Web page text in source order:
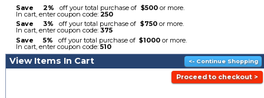
Save 2% off your total purchase of $500 or more.
In cart, enter coupon code: 250
Save
3% off your total purchase of $750 or more.
In cart, enter coupon code: 375
Save
5% off your total purchase of $1000 or more.
In cart, enter coupon code:510
View Items In Cart